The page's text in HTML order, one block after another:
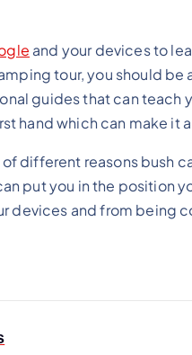
and your devices to
tour, you should
guides that can teach
hand which can make it
different reasons bush
put you in the position
devices and from being